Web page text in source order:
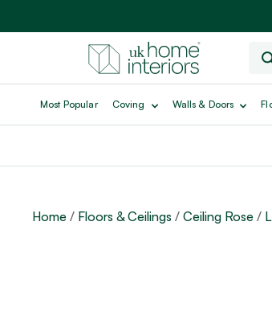
Most Popular Coving Walls & Doors
Home / Floors & Ceilings / Ceiling Rose /